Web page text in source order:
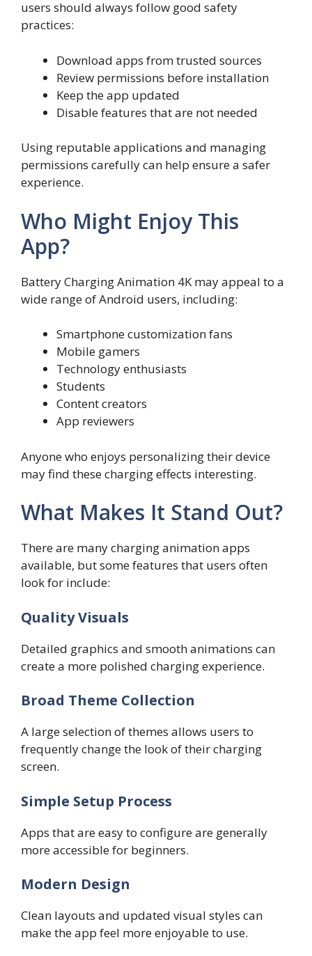
users should always follow good safety
practices:
Download apps from trusted sources
Review permissions before installation
Keep the app updated
Disable features that are not needed
Using reputable applications and managing
permissions carefully can help ensure a safer
experience.
Who Might Enjoy This
App?
Battery Charging Animation 4K may appeal to a
wide range of Android users, including:
Smartphone customization fans
Mobile gamers
Technology enthusiasts
Students
Content creators
App reviewers
Anyone who enjoys personalizing their device
may find these charging effects interesting.
What Makes It Stand Out?
There are many charging animation apps
available, but some features that users often
look for include:
Quality Visuals
Detailed graphics and smooth animations can
create a more polished charging experience.
Broad Theme Collection
A large selection of themes allows users to
frequently change the look of their charging
screen.
Simple Setup Process
Apps that are easy to configure are generally
more accessible for beginners.
Modern Design
Clean layouts and updated visual styles can
make the app feel more enjoyable to use.